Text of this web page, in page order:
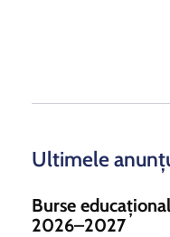
Ultimele
Burse
2026–2027